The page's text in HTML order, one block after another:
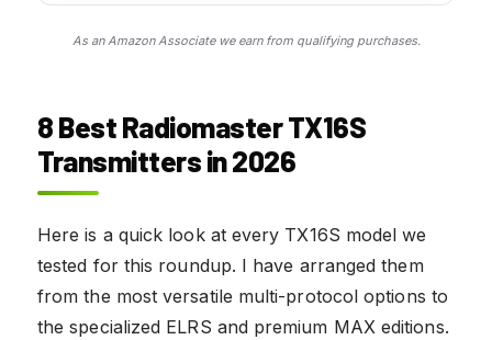
As an Amazon Associate we earn from qualifying purchases.
8 Best Radiomaster TX16S
Transmitters in 2026
Here is a quick look at every TX16S model we
tested for this roundup. I have arranged them
from the most versatile multi-protocol options to
the specialized ELRS and premium MAX editions.